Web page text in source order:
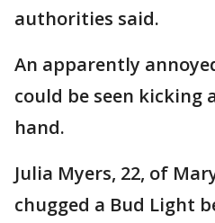
authorities said.
An apparently
could be seen kicking
hand.
Julia Myers, 22, of
chugged a Bud Light